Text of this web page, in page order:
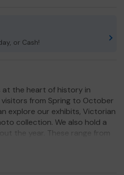
or Cash!
at the heart of history in
from Spring to October
explore our exhibits, Victorian
collection. We also hold a
the year. These range from
by our great team of